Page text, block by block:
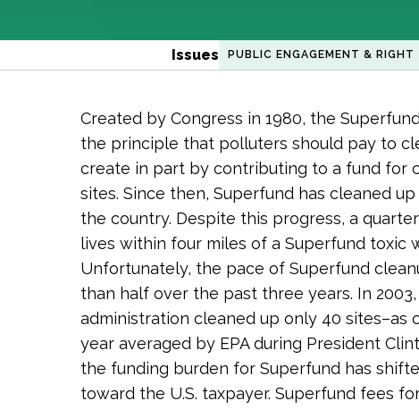
Issues PUBLIC ENGAGEMENT &
Created by Congress in 1980, the
the principle that polluters should pay to
create in part by contributing to a fund for
sites. Since then, Superfund has cleaned
the country. Despite this progress, a
lives within four miles of a Superfund toxic
Unfortunately, the pace of Superfund
than half over the past three years. In
administration cleaned up only 40 sites–as
year averaged by EPA during President
the funding burden for Superfund has
toward the U.S. taxpayer. Superfund fees